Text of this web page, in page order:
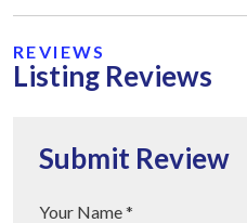
REVIEWS
Listing Reviews
Submit Review
Your Name *